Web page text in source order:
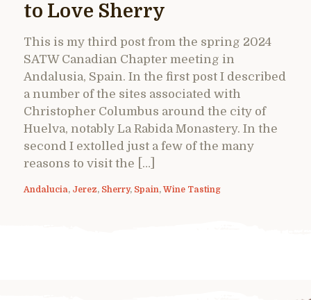
to Love Sherry
This is my third post from the spring 2024
SATW Canadian Chapter meeting in
Andalusia, Spain. In the first post I described
a number of the sites associated with
Christopher Columbus around the city of
Huelva, notably La Rabida Monastery. In the
second I extolled just a few of the many
reasons to visit the […]
Andalucia, Jerez, Sherry, Spain, Wine Tasting